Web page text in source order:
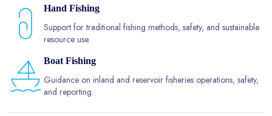
Hand Fishing
Support for traditional fishing methods, safety, and sustainable
resource use.
Boat Fishing
Guidance on inland and reservoir fisheries operations, safety,
and reporting.